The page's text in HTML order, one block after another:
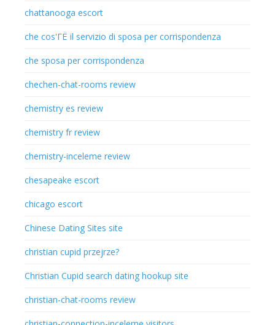
chattanooga escort
che cos'ГЁ il servizio di sposa per corrispondenza
che sposa per corrispondenza
chechen-chat-rooms review
chemistry es review
chemistry fr review
chemistry-inceleme review
chesapeake escort
chicago escort
Chinese Dating Sites site
christian cupid przejrze?
Christian Cupid search dating hookup site
christian-chat-rooms review